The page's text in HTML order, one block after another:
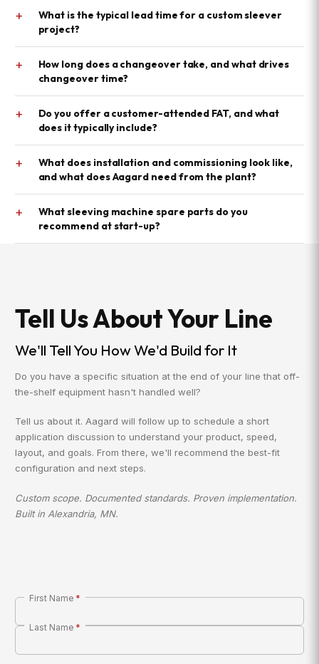
+
What is the typical lead time for a custom sleever
project?
+
How long does a changeover take, and what drives
changeover time?
+
Do you offer a customer-attended FAT, and what
does it typically include?
+
What does installation and commissioning look like,
and what does Aagard need from the plant?
+
What sleeving machine spare parts do you
recommend at start-up?
Tell Us About Your Line
We'll Tell You How We'd Build for It
Do you have a specific situation at the end of your line that off-
the-shelf equipment hasn't handled well?
Tell us about it. Aagard will follow up to schedule a short
application discussion to understand your product, speed,
layout, and goals. From there, we'll recommend the best-fit
configuration and next steps.
Custom scope. Documented standards. Proven implementation.
Built in Alexandria, MN.
First Name *
Last Name *